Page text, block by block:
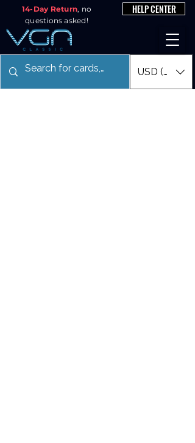
14-Day Return, no
questions asked!
HELP CENTER
USD ($)